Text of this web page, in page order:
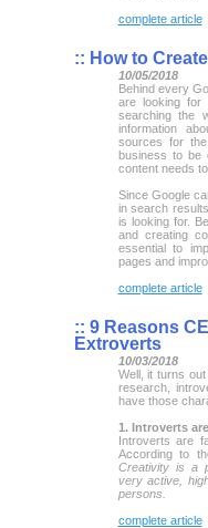
complete article
:: How to
10/05/2018
Behind every
are looking for
searching the
information
sources for
business to be
content needs
Since Google
in search
is looking for.
and creating
essential to
pages and
complete article
:: 9 Reasons
Extroverts
10/03/2018
Well, it turns
research,
have those
1. Introverts
Introverts are
According to
Creativity is a
very active,
persons.
complete article